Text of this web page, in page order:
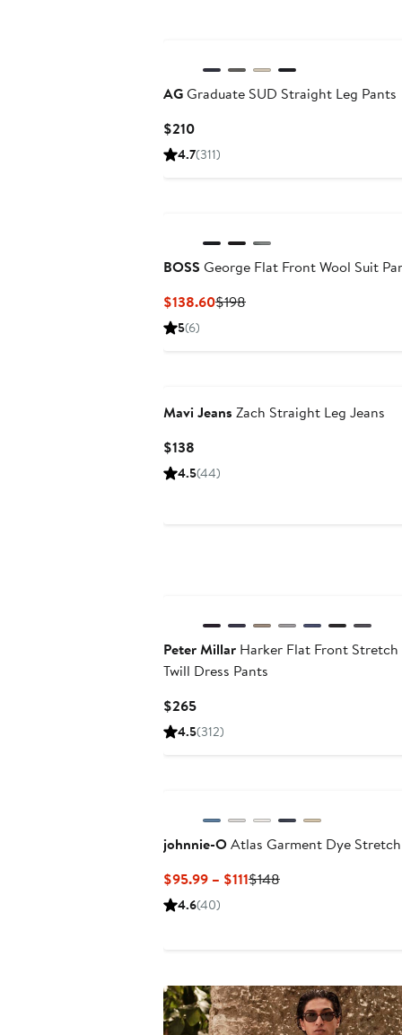
AGGraduate SUD Straight Leg Pants
$210Current
Price
4.7(311)
BOSS George Flat Front Wool Suit
$138.60Current
$198Previous
5(6)
Mavi Jeans Zach Straight Leg Jeans
$138
Price
4.5(44)
Peter Millar Harker Flat Front Stretch
Twill Dress Pants
$265Current
Price
4.5(312)
johnnie-OAtlas Garment Dye
$95.99 – $111Current
$148Previous
4.6(40)